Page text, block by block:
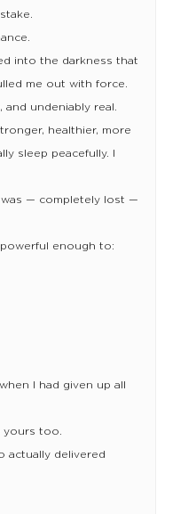
into the darkness that
me out with force.
undeniably real.
healthier, more
sleep peacefully. I
was — completely lost —
powerful enough to:
I had given up all
yours too.
actually delivered